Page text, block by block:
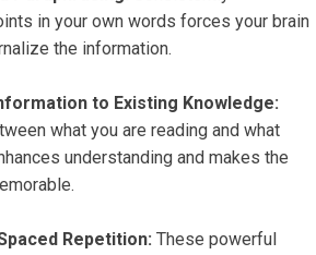
in your own words forces your brain
the information.
to Existing Knowledge:
what you are reading and what
understanding and makes the
Repetition: These powerful